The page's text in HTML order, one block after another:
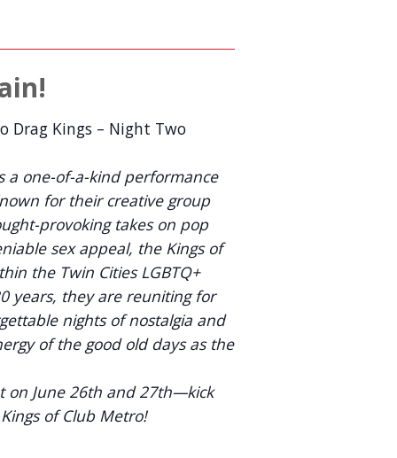
Drag Kings – Night Two
a one-of-a-kind performance
for their creative group
provoking takes on pop
sex appeal, the Kings of
the Twin Cities LGBTQ+
years, they are reuniting for
nights of nostalgia and
of the good old days as the
on June 26th and 27th—kick
of Club Metro!